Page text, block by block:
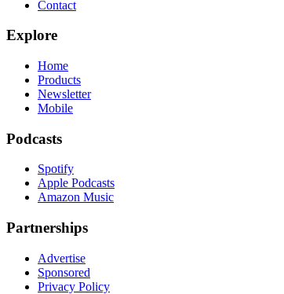
Contact
Explore
Home
Products
Newsletter
Mobile
Podcasts
Spotify
Apple Podcasts
Amazon Music
Partnerships
Advertise
Sponsored
Privacy Policy